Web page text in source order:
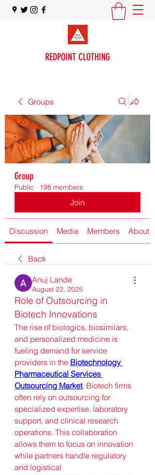
REDPOINT CLOTHING
Groups
Group
Public · 198 members
Join
Discussion Media Members About
Back
Anuj Lande
August 22, 2025
Role of Outsourcing in
Biotech Innovations
The rise of biologics, biosimilars,
and personalized medicine is
fueling demand for service
providers in the Biotechnology
Pharmaceutical Services
Outsourcing Market. Biotech firms
often rely on outsourcing for
specialized expertise, laboratory
support, and clinical research
operations. This collaboration
allows them to focus on innovation
while partners handle regulatory
and logistical